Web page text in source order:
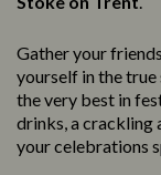
Gather your
yourself in the
the very best in
drinks, a crackling
your celebrations